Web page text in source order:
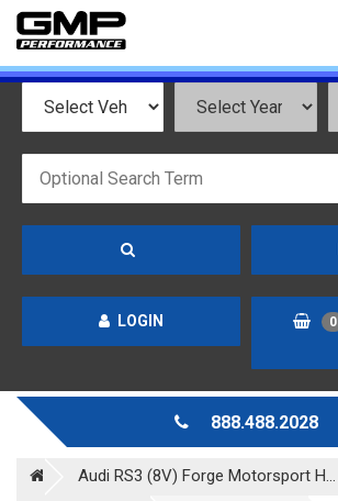
LOGIN 0
888.488.2028
Audi RS3 (8V) Forge Motorsport H...